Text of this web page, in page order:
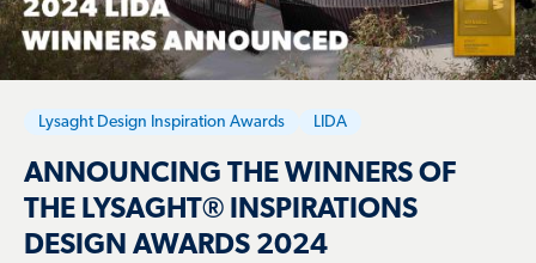
Lysaght Design Inspiration Awards LIDA
ANNOUNCING THE WINNERS OF
THE LYSAGHT® INSPIRATIONS
DESIGN AWARDS 2024